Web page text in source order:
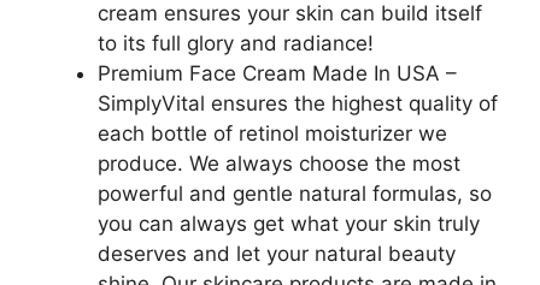
cream ensures your skin can build itself
to its full glory and radiance!
Premium Face Cream Made In USA –
SimplyVital ensures the highest quality of
each bottle of retinol moisturizer we
produce. We always choose the most
powerful and gentle natural formulas, so
you can always get what your skin truly
deserves and let your natural beauty